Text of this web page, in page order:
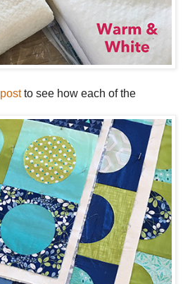
postto see how each of the